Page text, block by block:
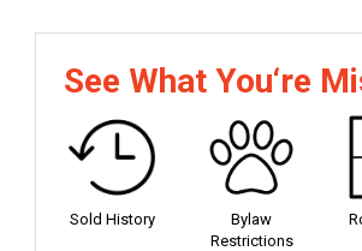
See What You‘re
Sold History
Bylaw
Restrictions